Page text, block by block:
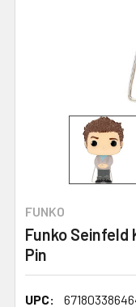
FUNKO
Funko Seinfeld
Pin
UPC: